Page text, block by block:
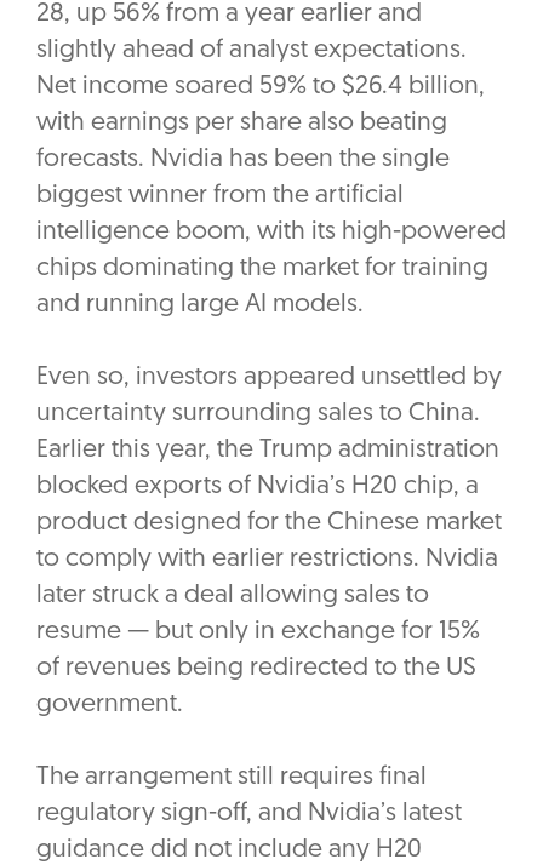
28, up 56% from a year earlier and
slightly ahead of analyst expectations.
Net income soared 59% to $26.4 billion,
with earnings per share also beating
forecasts. Nvidia has been the single
biggest winner from the artificial
intelligence boom, with its high-powered
chips dominating the market for training
and running large AI models.
Even so, investors appeared unsettled by
uncertainty surrounding sales to China.
Earlier this year, the Trump administration
blocked exports of Nvidia’s H20 chip, a
product designed for the Chinese market
to comply with earlier restrictions. Nvidia
later struck a deal allowing sales to
resume — but only in exchange for 15%
of revenues being redirected to the US
government.
The arrangement still requires final
regulatory sign-off, and Nvidia’s latest
guidance did not include any H20